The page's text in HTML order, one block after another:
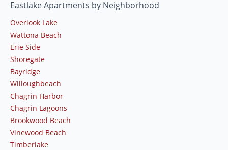
Eastlake Apartments by Neighborhood
Overlook Lake
Wattona Beach
Erie Side
Shoregate
Bayridge
Willoughbeach
Chagrin Harbor
Chagrin Lagoons
Brookwood Beach
Vinewood Beach
Timberlake